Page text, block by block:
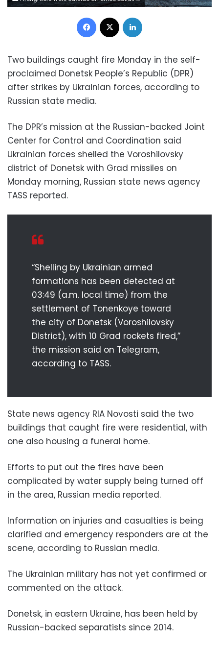
Facebook
Two buildings caught fire Monday in the self-
proclaimed Donetsk People’s Republic (DPR)
after strikes by Ukrainian forces, according to
Russian state media.
The DPR’s mission at the Russian-backed Joint
Center for Control and Coordination said
Ukrainian forces shelled the Voroshilovsky
district of Donetsk with Grad missiles on
Monday morning, Russian state news agency
TASS reported.
“Shelling by Ukrainian armed
formations has been detected at
03:49 (a.m. local time) from the
settlement of Tonenkoye toward
the city of Donetsk (Voroshilovsky
District), with 10 Grad rockets fired,”
the mission said on Telegram,
according to TASS.
State news agency RIA Novosti said the two
buildings that caught fire were residential, with
one also housing a funeral home.
Efforts to put out the fires have been
complicated by water supply being turned off
in the area, Russian media reported.
Information on injuries and casualties is being
clarified and emergency responders are at the
scene, according to Russian media.
The Ukrainian military has not yet confirmed or
commented on the attack.
Donetsk, in eastern Ukraine, has been held by
Russian-backed separatists since 2014.